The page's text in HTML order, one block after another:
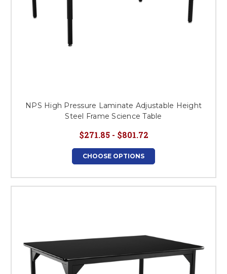
NPS High Pressure Laminate Adjustable Height
Steel Frame Science Table
$271.85 - $801.72
CHOOSE OPTIONS